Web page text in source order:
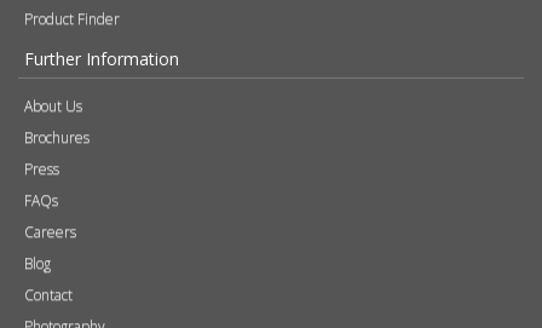
Product Finder
Further Information
About Us
Brochures
Press
FAQs
Careers
Blog
Contact